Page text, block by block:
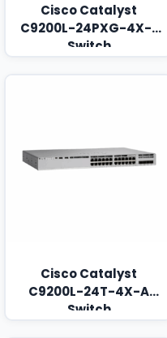
Cisco Catalyst
C9200L-24PXG-4X-E
Switch
Cisco Catalyst
C9200L-24T-4X-A
Switch